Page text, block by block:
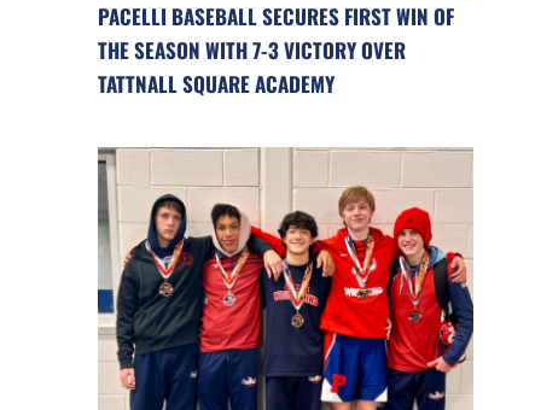
PACELLI BASEBALL SECURES FIRST WIN OF
THE SEASON WITH 7-3 VICTORY OVER
TATTNALL SQUARE ACADEMY